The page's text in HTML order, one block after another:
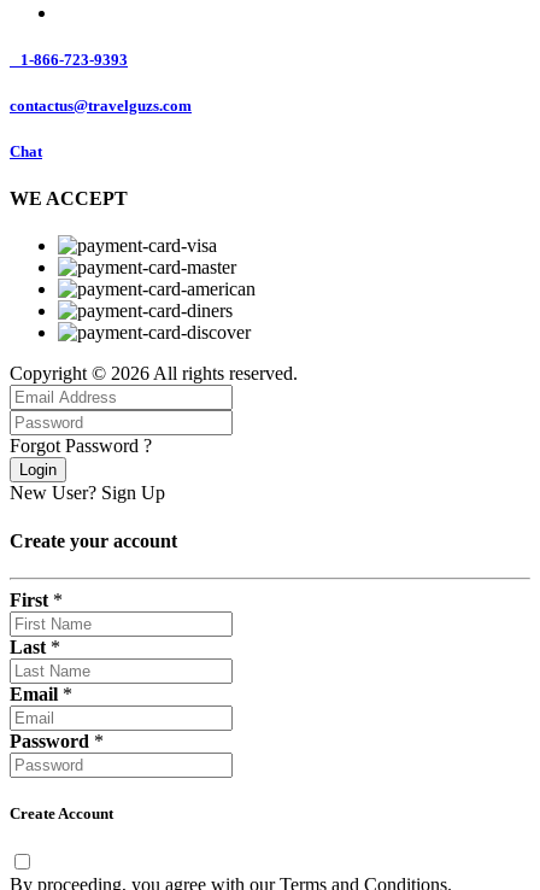
1-866-723-9393
contactus@travelguzs.com
Chat
WE ACCEPT
Copyright © 2026 All rights reserved.
Forgot Password ?
Login
New User? Sign Up
Create your account
First *
Last *
Email *
Password *
Create Account
By proceeding, you agree with ourTerms and Conditions.